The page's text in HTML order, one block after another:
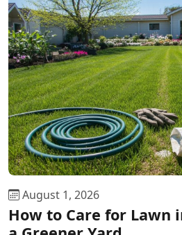
August 1, 2026
How to Care for Lawn